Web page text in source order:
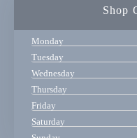
Shop
Monday
Tuesday
Wednesday
Thursday
Friday
Saturday